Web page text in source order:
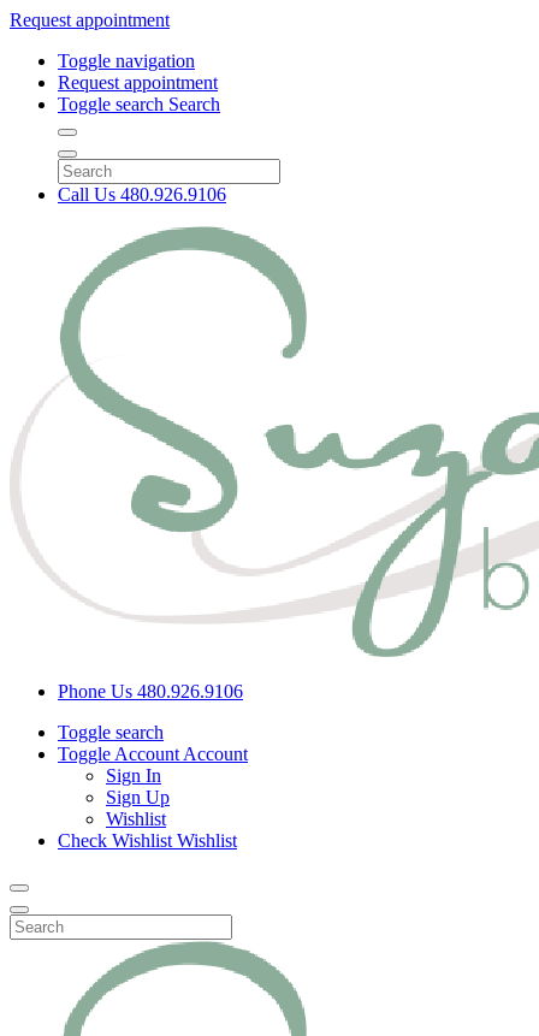
Request appointment
Toggle navigation
Request appointment
Toggle search Search
Call Us 480.926.9106
Phone Us 480.926.9106
Toggle search
Toggle Account Account
Sign In
Sign Up
Wishlist
Check Wishlist Wishlist